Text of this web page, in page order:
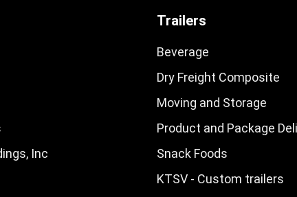
Inc
Trailers
Beverage
Dry Freight Composite
Moving and Storage
Product and Package
Snack Foods
KTSV - Custom trailers